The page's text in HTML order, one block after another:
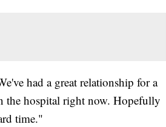
had a great relationship for a
the hospital right now. Hopefully
time."